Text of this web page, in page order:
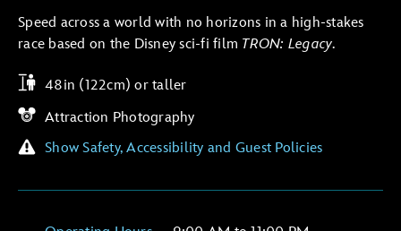
Speed across a world with no horizons in a high-stakes
race based on the Disney sci-fi film TRON: Legacy.
48in (122cm) or taller
Attraction Photography
Show Safety, Accessibility and Guest Policies